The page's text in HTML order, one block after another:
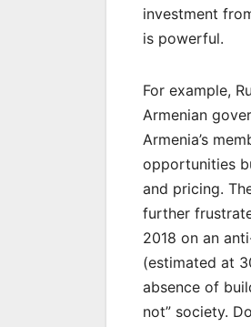
investment
is powerful.
For example,
Armenian
Armenia’s
opportunities
and pricing.
further
2018 on an
(estimated at
absence of
not” society.